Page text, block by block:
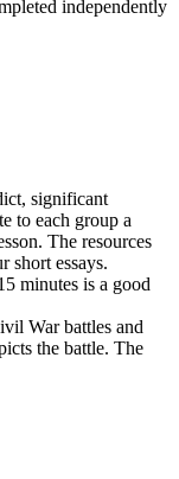
independently
significant
to each group a
The resources
short essays.
minutes is a good
War battles and
the battle. The